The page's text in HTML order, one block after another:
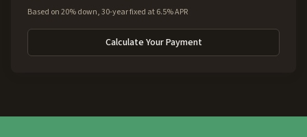
Based on 20% down, 30-year fixed at 6.5% APR
Calculate Your Payment